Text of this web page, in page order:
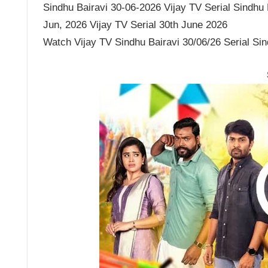
Sindhu Bairavi 30-06-2026 Vijay TV Serial
Jun, 2026 Vijay TV Serial 30th June 2026
Watch Vijay TV Sindhu Bairavi 30/06/26 Serial